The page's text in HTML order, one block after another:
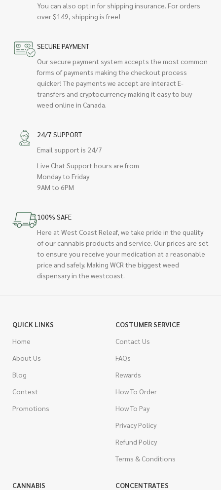
You can also opt in for shipping insurance. For orders
over $149, shipping is free!
SECURE PAYMENT
Our secure payment system accepts the most common
forms of payments making the checkout process
quicker! The payments we accept are interact E-
transfers and cryptocurrency making it easy to buy
weed online in Canada.
24/7 SUPPORT
Email support is 24/7
Live Chat Support hours are from
Monday to Friday
9AM to 6PM
100% SAFE
Here at West Coast Releaf, we take pride in the quality
of our cannabis products and service. Our prices are set
to ensure you receive your medication at a reasonable
price and safely. Making WCR the biggest weed
dispensary in the westcoast.
QUICK LINKS
Home
About Us
Blog
Contest
Promotions
COSTUMER SERVICE
Contact Us
FAQs
Rewards
How To Order
How To Pay
Privacy Policy
Refund Policy
Terms & Conditions
CANNABIS
CONCENTRATES